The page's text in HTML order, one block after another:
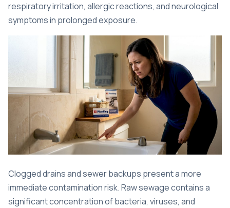
respiratory irritation, allergic reactions, and neurological
symptoms in prolonged exposure.
Clogged drains and sewer backups present a more
immediate contamination risk. Raw sewage contains a
significant concentration of bacteria, viruses, and